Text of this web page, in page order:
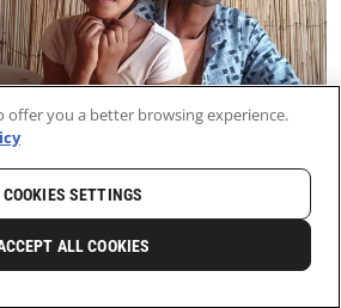
LATESTNEWS AND STORIES
offer you a better browsing experience.
COOKIES SETTINGS
ALL COOKIES